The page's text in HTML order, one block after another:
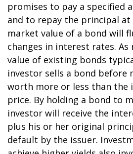
promises to pay a specified
and to repay the principal
market value of a bond will
changes in interest rates. As
value of existing bonds
investor sells a bond before
worth more or less than the
price. By holding a bond to
investor will receive the
plus his or her original
default by the issuer.